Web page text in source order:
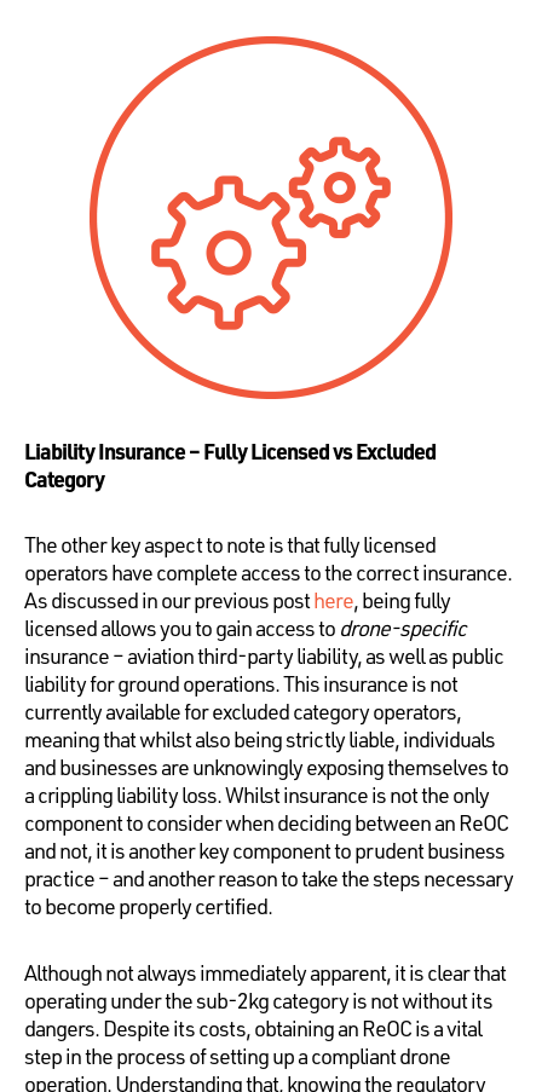
Liability Insurance – Fully Licensed vs Excluded
Category
The other key aspect to note is that fully licensed
operators have complete access to the correct insurance.
As discussed in our previous posthere, being fully
licensed allows you to gain access to drone-specific
insurance – aviation third-party liability, as well as public
liability for ground operations. This insurance is not
currently available for excluded category operators,
meaning that whilst also being strictly liable, individuals
and businesses are unknowingly exposing themselves to
a crippling liability loss. Whilst insurance is not the only
component to consider when deciding between an ReOC
and not, it is another key component to prudent business
practice – and another reason to take the steps necessary
to become properly certified.
Although not always immediately apparent, it is clear that
operating under the sub-2kg category is not without its
dangers. Despite its costs, obtaining an ReOC is a vital
step in the process of setting up a compliant drone
operation. Understanding that, knowing the regulatory